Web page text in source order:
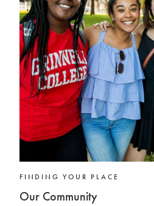
FINDING YOUR PLACE
Our Community